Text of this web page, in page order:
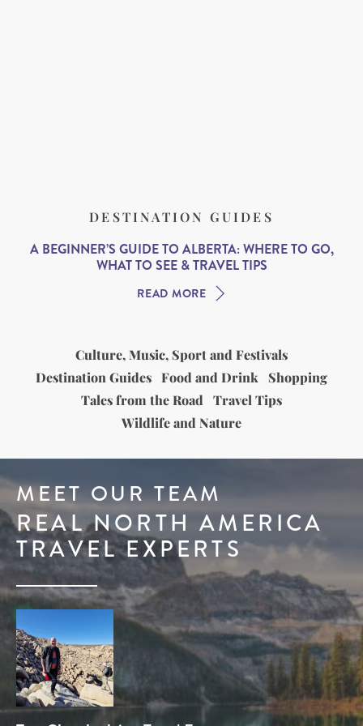
DESTINATION GUIDES
A BEGINNER’S GUIDE TO ALBERTA: WHERE TO GO,
WHAT TO SEE & TRAVEL TIPS
READ MORE
Culture, Music, Sport and Festivals
Destination Guides Food and Drink Shopping
Tales from the Road Travel Tips
Wildlife and Nature
MEET OUR TEAM
REAL NORTH AMERICA
TRAVEL EXPERTS